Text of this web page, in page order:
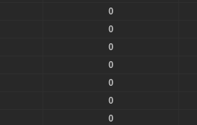
0
0
0
0
0
0
0